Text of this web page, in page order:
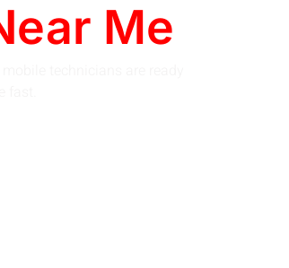
Me
technicians are ready